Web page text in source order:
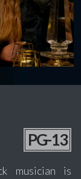
PG-13
musician is